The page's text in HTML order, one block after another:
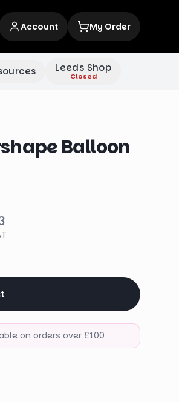
Account My Order
Leeds Shop
Closed
Balloon
on orders over £100